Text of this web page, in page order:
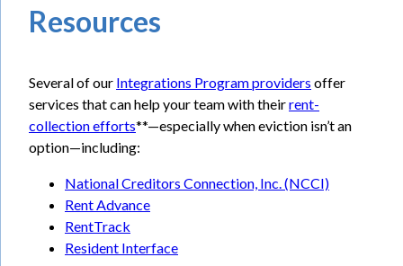
Resources
Several of our Integrations Program providers offer
services that can help your team with theirrent-
collection efforts**—especially when eviction isn’t an
option—including:
National Creditors Connection, Inc. (NCCI)
Rent Advance
RentTrack
Resident Interface